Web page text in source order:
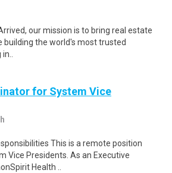
our mission is to bring real estate
building the world's most trusted
for System Vice
This is a remote position
Vice Presidents. As an Executive
Health ..